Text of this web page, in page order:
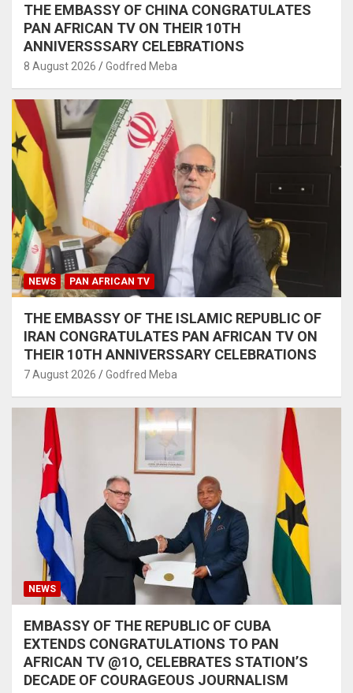
THE EMBASSY OF CHINA CONGRATULATES
PAN AFRICAN TV ON THEIR 10TH
ANNIVERSSSARY CELEBRATIONS
8 August 2026 Godfred Meba
NEWS PAN AFRICAN TV
THE EMBASSY OF THE ISLAMIC REPUBLIC OF
IRAN CONGRATULATES PAN AFRICAN TV ON
THEIR 10TH ANNIVERSSARY CELEBRATIONS
7 August 2026 Godfred Meba
NEWS
EMBASSY OF THE REPUBLIC OF CUBA
EXTENDS CONGRATULATIONS TO PAN
AFRICAN TV @1O, CELEBRATES STATION’S
DECADE OF COURAGEOUS JOURNALISM